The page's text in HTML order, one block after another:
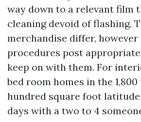
way down to a relevant film
cleaning devoid of flashing.
merchandise differ,
procedures post appropriate
keep on with them. For
bed room homes in the
hundred square foot
days with a two to 4